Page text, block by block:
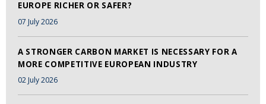
EUROPE RICHER OR SAFER?
07 July 2026
A STRONGER CARBON MARKET IS NECESSARY FOR A
MORE COMPETITIVE EUROPEAN INDUSTRY
02 July 2026